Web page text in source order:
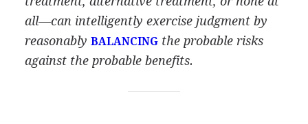
all—can intelligently exercise judgment by
reasonably BALANCING the probable risks
against the probable benefits.